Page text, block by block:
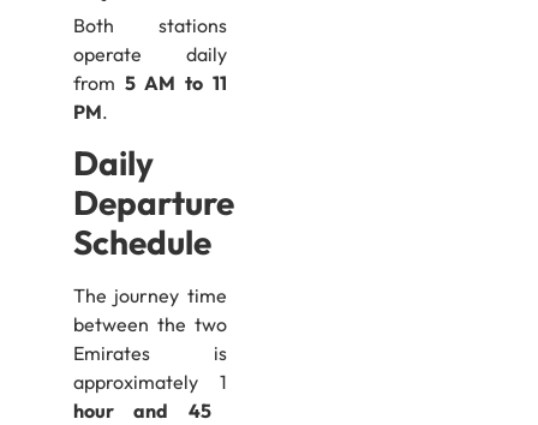
Both stations
operate daily
from 5 AM to 11
PM.
Daily
Departure
Schedule
The journey time
between the two
Emirates is
approximately 1
hour and 45